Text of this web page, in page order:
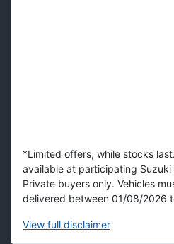
*Limited offers, while stocks
available at participating Suzuki
Private buyers only. Vehicles
delivered between 01/08/2026
View full disclaimer